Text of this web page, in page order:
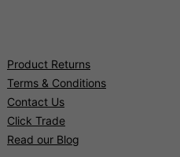
Product Returns
Terms & Conditions
Contact Us
Click Trade
Read our Blog